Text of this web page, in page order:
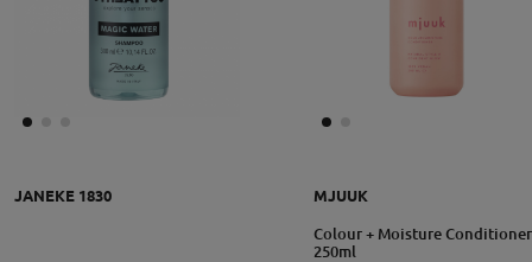
JANEKE 1830 MJUUK
Colour + Moisture Conditioner
250ml